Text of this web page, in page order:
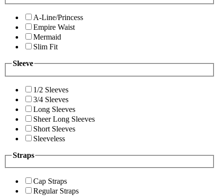
A-Line/Princess
Empire Waist
Mermaid
Slim Fit
Sleeve
1/2 Sleeves
3/4 Sleeves
Long Sleeves
Sheer Long Sleeves
Short Sleeves
Sleeveless
Straps
Cap Straps
Regular Straps